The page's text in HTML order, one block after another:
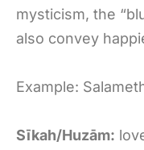
mysticism, the
also convey
Example:
Sīkah/Huzām: